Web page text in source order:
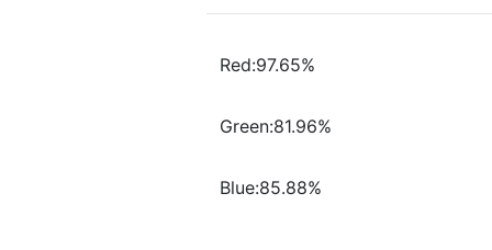
Red:97.65%
Green:81.96%
Blue:85.88%